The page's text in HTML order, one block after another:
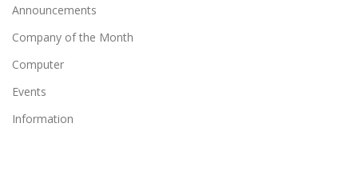
Announcements
Company of the Month
Computer
Events
Information